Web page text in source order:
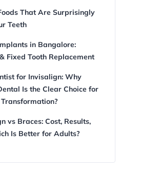
That Are Surprisingly
Teeth
in Bangalore:
Fixed Tooth Replacement
for Invisalign: Why
Is the Clear Choice for
vs Braces: Cost, Results,
Is Better for Adults?